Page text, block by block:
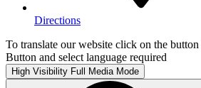
Directions
To translate our website click on the
Button and select language required
High Visibility Full Media Mode